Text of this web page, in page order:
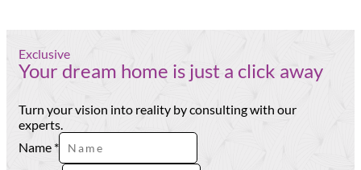
Exclusive
Your dream home is just a click away
Turn your vision into reality by consulting with our
experts.
Email
Name
Name *